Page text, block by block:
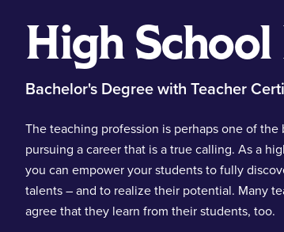
High
Bachelor's Degree with Teacher
The teaching profession is perhaps one of the
pursuing a career that is a true calling. As a
you can empower your students to fully
talents – and to realize their potential. Many
agree that they learn from their students, too.